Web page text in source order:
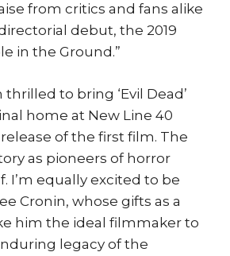
from critics and fans alike
debut, the 2019
in the Ground.”
thrilled to bring ‘Evil Dead’
home at New Line 40
of the first film. The
as pioneers of horror
I’m equally excited to be
Cronin, whose gifts as a
him the ideal filmmaker to
legacy of the